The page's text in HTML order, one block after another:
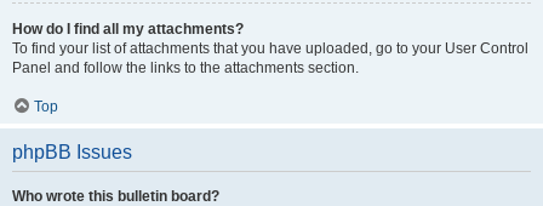
How do I find all my attachments?
To find your list of attachments that you have uploaded, go to your User Control
Panel and follow the links to the attachments section.
Top
phpBB Issues
Who wrote this bulletin board?